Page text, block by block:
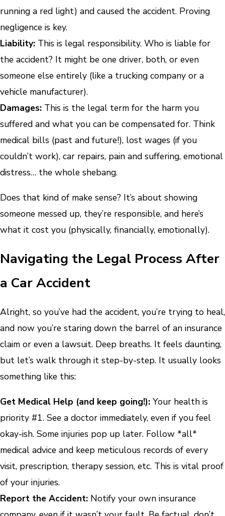
running a red light) and caused the accident. Proving
negligence is key.
Liability: This is legal responsibility. Who is liable for
the accident? It might be one driver, both, or even
someone else entirely (like a trucking company or a
vehicle manufacturer).
Damages: This is the legal term for the harm you
suffered and what you can be compensated for. Think
medical bills (past and future!), lost wages (if you
couldn’t work), car repairs, pain and suffering, emotional
distress… the whole shebang.
Does that kind of make sense? It’s about showing
someone messed up, they’re responsible, and here’s
what it cost you (physically, financially, emotionally).
Navigating the Legal Process After
a Car Accident
Alright, so you’ve had the accident, you’re trying to heal,
and now you’re staring down the barrel of an insurance
claim or even a lawsuit. Deep breaths. It feels daunting,
but let’s walk through it step-by-step. It usually looks
something like this:
Get Medical Help (and keep going!): Your health is
priority #1. See a doctor immediately, even if you feel
okay-ish. Some injuries pop up later. Follow *all*
medical advice and keep meticulous records of every
visit, prescription, therapy session, etc. This is vital proof
of your injuries.
Report the Accident: Notify your own insurance